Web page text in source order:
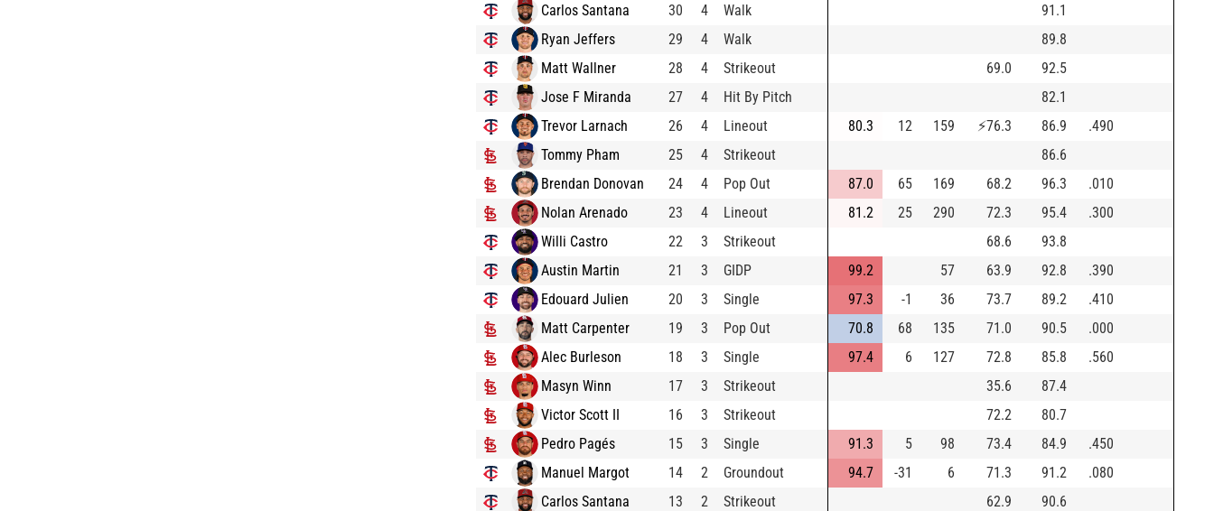
Carlos Santana
30 4 Walk
91.1
Ryan Jeffers
29 4 Walk
89.8
Matt Wallner
28 4 Strikeout 69.0
92.5
Jose F Miranda
27 4 Hit By Pitch
82.1
Trevor Larnach
26 4 Lineout 80.3 12 159 ⚡76.3 86.9
.490
Tommy Pham
25 4 Strikeout
86.6
Brendan Donovan
24 4 Pop Out 87.0 65 169 68.2 96.3
.010
Nolan Arenado
23 4 Lineout 81.2 25 290 72.3 95.4
.300
Willi Castro
22 3 Strikeout 68.6
93.8
Austin Martin
21 3 GIDP 99.2 57 63.9 92.8
.390
Edouard Julien
20 3 Single 97.3 -1 36 73.7 89.2
.410
Matt Carpenter
19 3 Pop Out 70.8 68 135 71.0 90.5
.000
Alec Burleson
18 3 Single 97.4 6 127 72.8 85.8
.560
Masyn Winn
17 3 Strikeout 35.6
87.4
Victor Scott II
16 3 Strikeout 72.2
80.7
Pedro Pagés
15 3 Single 91.3 5 98 73.4 84.9
.450
Manuel Margot
14 2 Groundout 94.7 -31 6 71.3 91.2
.080
Carlos Santana
13 2 Strikeout 62.9
90.6